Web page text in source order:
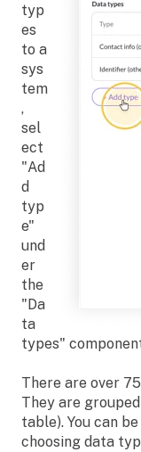
typ
es
to a
sys
tem
,
sel
ect
"Ad
d
typ
e"
und
er
the
"Da
ta
types"
There are over
They are
table). You can
choosing data